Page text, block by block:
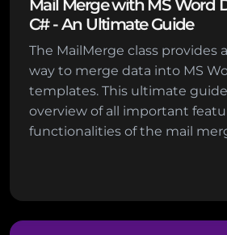
Mail Merge with MS Word
C# - An Ultimate Guide
The MailMerge class provides
way to merge data into MS
templates. This ultimate
overview of all important
functionalities of the mail